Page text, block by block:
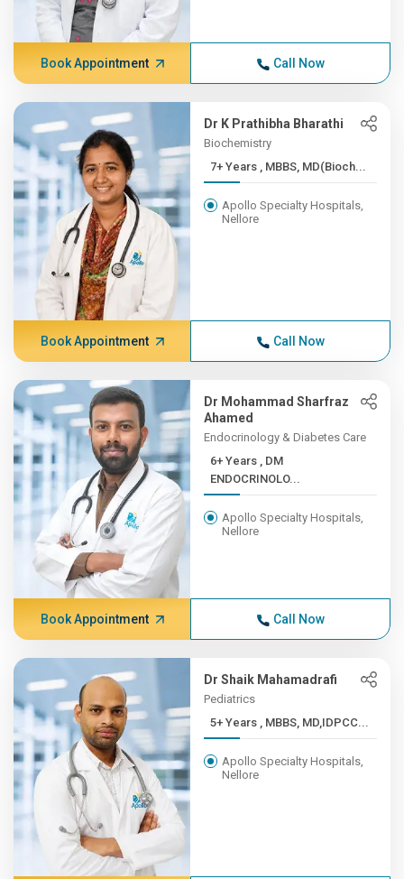
Book Appointment Call Now
Dr K Prathibha Bharathi
Biochemistry
7+ Years , MBBS, MD(Bioch...
Apollo Specialty Hospitals,
Nellore
Book Appointment Call Now
Dr Mohammad Sharfraz
Ahamed
Endocrinology & Diabetes Care
6+ Years , DM
ENDOCRINOLO...
Apollo Specialty Hospitals,
Nellore
Book Appointment Call Now
Dr Shaik Mahamadrafi
Pediatrics
5+ Years , MBBS, MD,IDPCC...
Apollo Specialty Hospitals,
Nellore